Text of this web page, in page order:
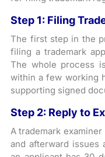
Step 1: Filing
The first step in the
filing a trademark
The whole process
within a few working
supporting signed
Step 2: Reply to
A trademark
and afterward issues